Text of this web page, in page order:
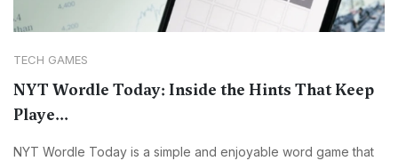
TECH GAMES
NYT Wordle Today: Inside the Hints That Keep
Playe...
NYT Wordle Today is a simple and enjoyable word game that